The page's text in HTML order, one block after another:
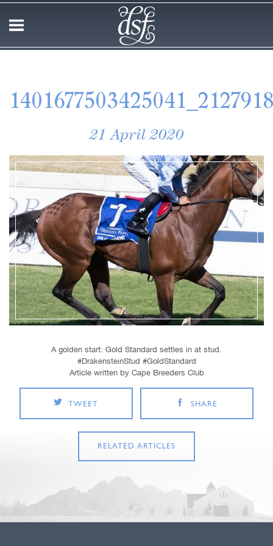
21 April 2020
A golden start: Gold Standard settles in at stud.
#DrakensteinStud #GoldStandard
Article written by Cape Breeders Club
TWEET SHARE
RELATED ARTICLES